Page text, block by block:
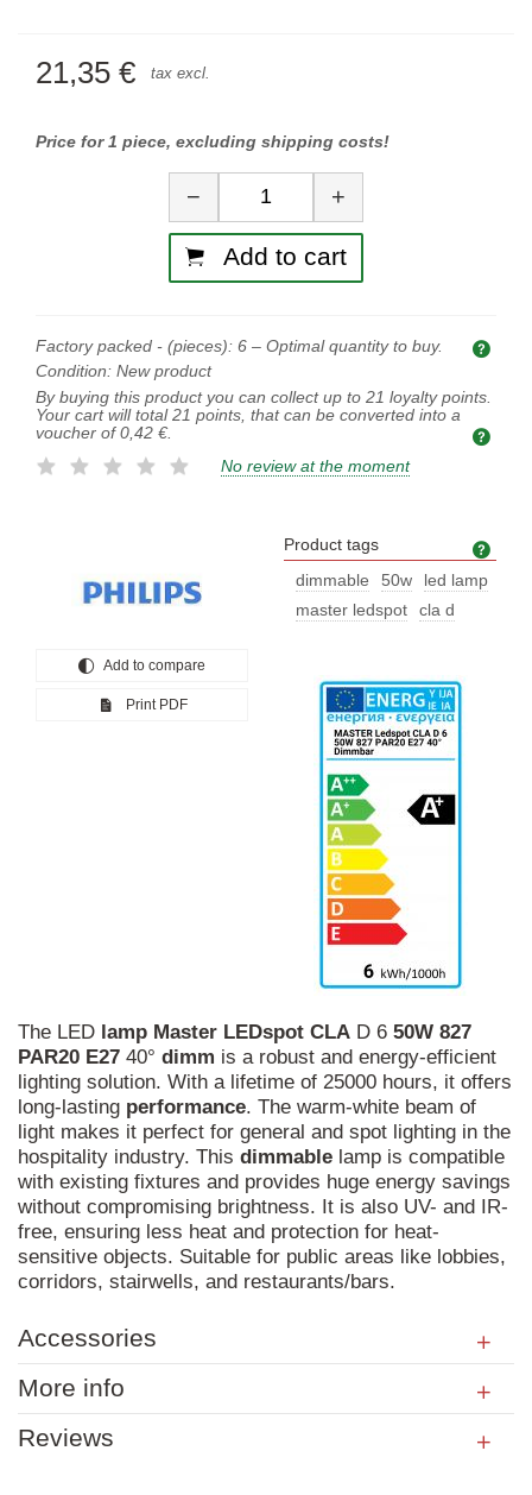
21,35 € tax excl.
Price for 1 piece, excluding shipping costs!
Quantity
− +
Add to cart
Factory packed - (pieces): 6 – Optimal quantity to buy.
Condition: New product
By buying this product you can collect up to 21 loyalty points.
Your cart will total 21 points, that can be converted into a
voucher of 0,42 €.
No review at the moment
Add to compare
Print PDF
Product tags
dimmable
50w
led lamp
master ledspot
cla d
The LED lamp Master LEDspot CLA D 6 50W 827
PAR20 E27 40° dimm is a robust and energy-efficient
lighting solution. With a lifetime of 25000 hours, it offers
long-lasting performance. The warm-white beam of
light makes it perfect for general and spot lighting in the
hospitality industry. This dimmable lamp is compatible
with existing fixtures and provides huge energy savings
without compromising brightness. It is also UV- and IR-
free, ensuring less heat and protection for heat-
sensitive objects. Suitable for public areas like lobbies,
corridors, stairwells, and restaurants/bars.
Accessories
More info
Reviews